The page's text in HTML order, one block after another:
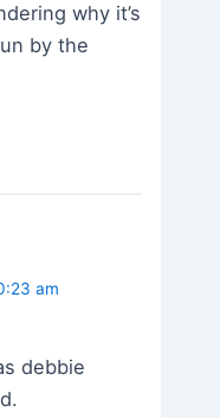
why it’s
by the
am
debbie